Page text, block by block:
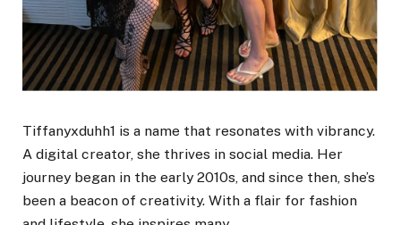
Tiffanyxduhh1 is a name that resonates with vibrancy.
A digital creator, she thrives in social media. Her
journey began in the early 2010s, and since then, she’s
been a beacon of creativity. With a flair for fashion